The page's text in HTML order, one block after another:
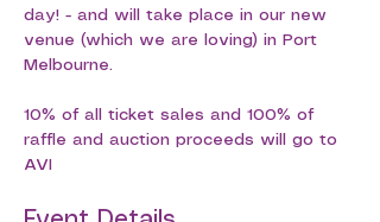
day! - and will take place in our new
venue (which we are loving) in Port
Melbourne.
10% of all ticket sales and 100% of
raffle and auction proceeds will go to
AVI